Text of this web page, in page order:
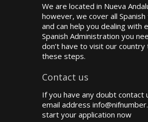
We are located in Nueva
however, we cover all
and can help you dealing with
Spanish Administration you
don’t have to visit our country
these steps.
Contact us
If you have any doubt contact
email address
start your application now